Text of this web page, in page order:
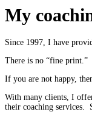
My
Since 1997, I have
There is no “fine print.”
If you are not happy,
With many clients, I
their coaching services.